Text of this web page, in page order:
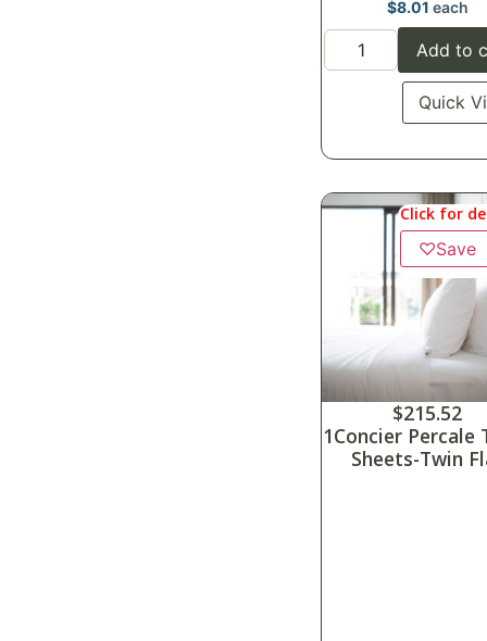
$8.01 each
Add to
Quick
Click for
♡Save
$215.52
1Concier Percale
Sheets-Twin